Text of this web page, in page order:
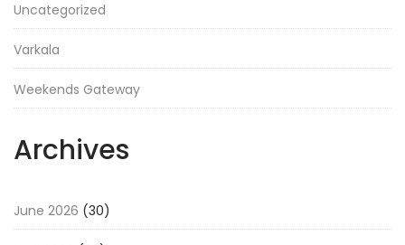
Uncategorized
Varkala
Weekends Gateway
Archives
June 2026 (30)